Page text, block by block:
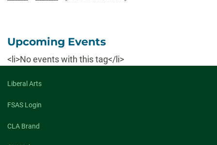
Upcoming Events
<li>No events with this tag</li>
Liberal Arts
FSAS Login
CLA Brand